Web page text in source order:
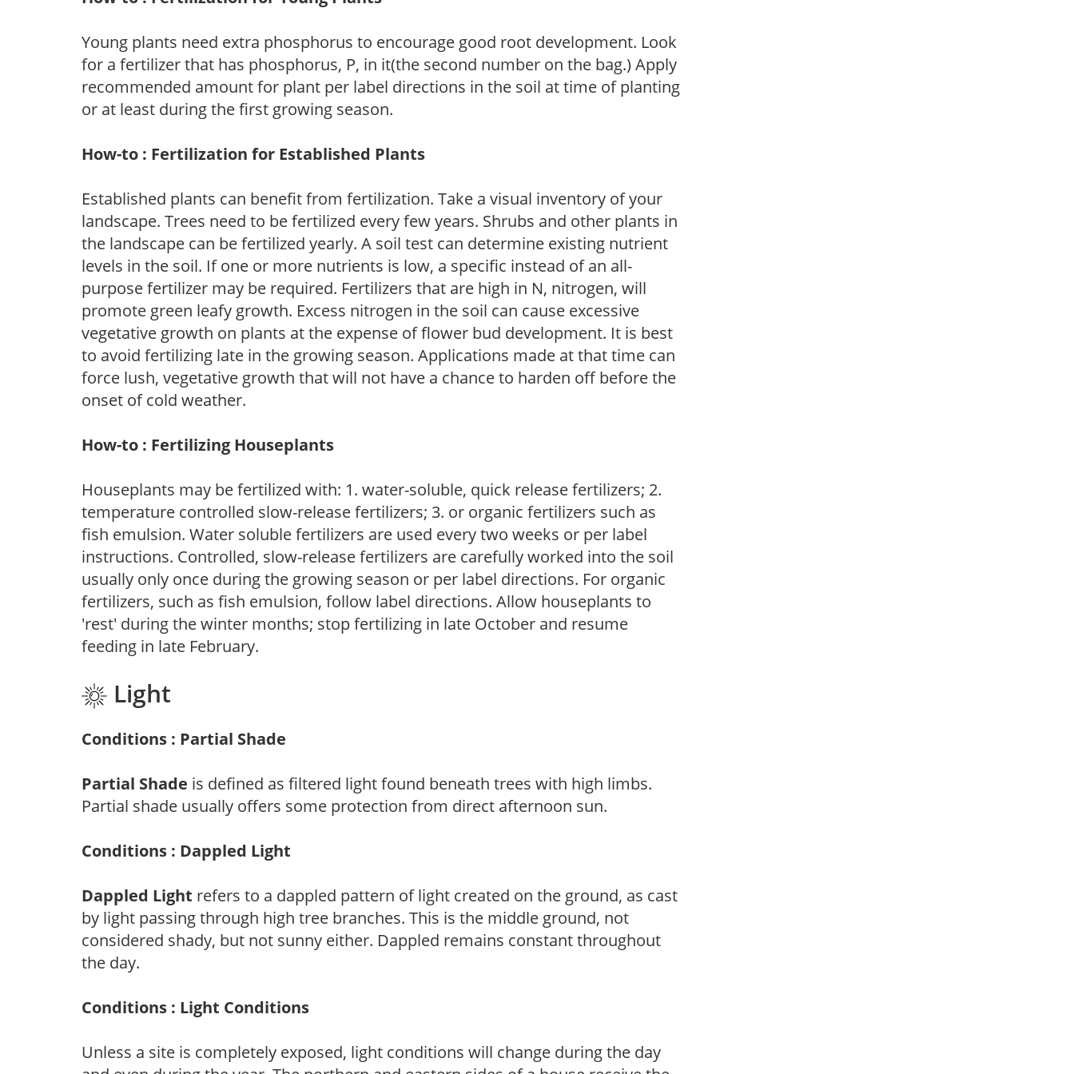
Young plants need extra phosphorus to encourage good root development. Look
for a fertilizer that has phosphorus, P, in it(the second number on the bag.) Apply
recommended amount for plant per label directions in the soil at time of planting
or at least during the first growing season.
How-to : Fertilization for Established Plants
Established plants can benefit from fertilization. Take a visual inventory of your
landscape. Trees need to be fertilized every few years. Shrubs and other plants in
the landscape can be fertilized yearly. A soil test can determine existing nutrient
levels in the soil. If one or more nutrients is low, a specific instead of an all-
purpose fertilizer may be required. Fertilizers that are high in N, nitrogen, will
promote green leafy growth. Excess nitrogen in the soil can cause excessive
vegetative growth on plants at the expense of flower bud development. It is best
to avoid fertilizing late in the growing season. Applications made at that time can
force lush, vegetative growth that will not have a chance to harden off before the
onset of cold weather.
How-to : Fertilizing Houseplants
Houseplants may be fertilized with: 1. water-soluble, quick release fertilizers; 2.
temperature controlled slow-release fertilizers; 3. or organic fertilizers such as
fish emulsion. Water soluble fertilizers are used every two weeks or per label
instructions. Controlled, slow-release fertilizers are carefully worked into the soil
usually only once during the growing season or per label directions. For organic
fertilizers, such as fish emulsion, follow label directions. Allow houseplants to
'rest' during the winter months; stop fertilizing in late October and resume
feeding in late February.
Light
Conditions : Partial Shade
Partial Shade is defined as filtered light found beneath trees with high limbs.
Partial shade usually offers some protection from direct afternoon sun.
Conditions : Dappled Light
Dappled Light refers to a dappled pattern of light created on the ground, as cast
by light passing through high tree branches. This is the middle ground, not
considered shady, but not sunny either. Dappled remains constant throughout
the day.
Conditions : Light Conditions
Unless a site is completely exposed, light conditions will change during the day